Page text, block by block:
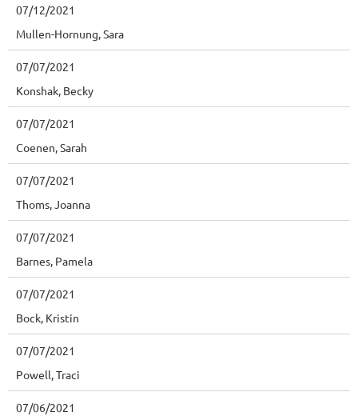
07/12/2021
Mullen-Hornung, Sara
07/07/2021
Konshak, Becky
07/07/2021
Coenen, Sarah
07/07/2021
Thoms, Joanna
07/07/2021
Barnes, Pamela
07/07/2021
Bock, Kristin
07/07/2021
Powell, Traci
07/06/2021